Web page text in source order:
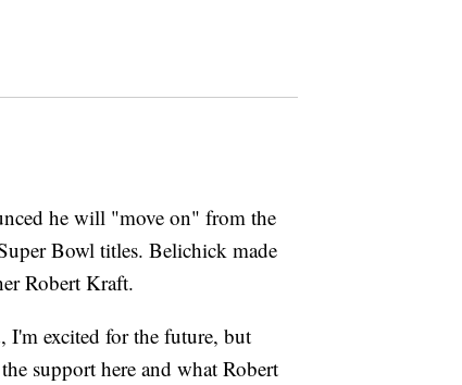
he will "move on" from the
Bowl titles. Belichick made
Robert Kraft.
excited for the future, but
support here and what Robert